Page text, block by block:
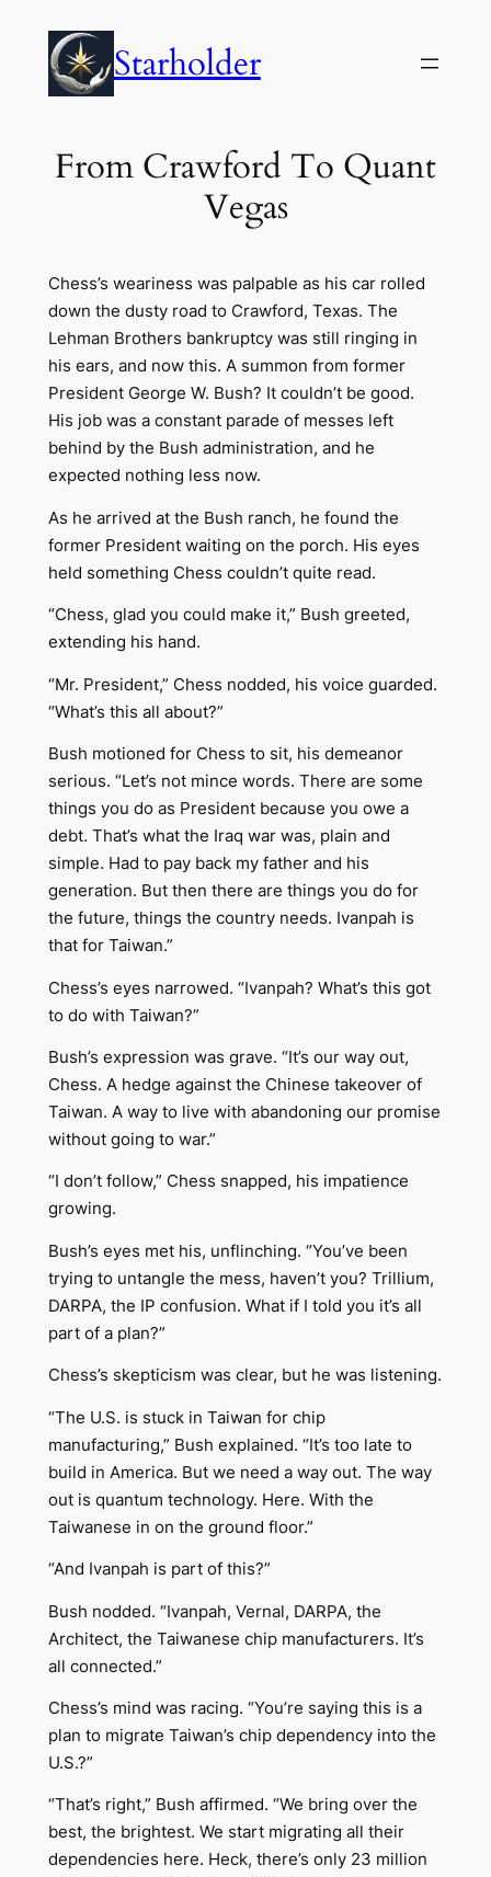
content
Starholder
From Crawford To Quant
Vegas
Chess’s weariness was palpable as his car rolled
down the dusty road to Crawford, Texas. The
Lehman Brothers bankruptcy was still ringing in
his ears, and now this. A summon from former
President George W. Bush? It couldn’t be good.
His job was a constant parade of messes left
behind by the Bush administration, and he
expected nothing less now.
As he arrived at the Bush ranch, he found the
former President waiting on the porch. His eyes
held something Chess couldn’t quite read.
“Chess, glad you could make it,” Bush greeted,
extending his hand.
“Mr. President,” Chess nodded, his voice guarded.
“What’s this all about?”
Bush motioned for Chess to sit, his demeanor
serious. “Let’s not mince words. There are some
things you do as President because you owe a
debt. That’s what the Iraq war was, plain and
simple. Had to pay back my father and his
generation. But then there are things you do for
the future, things the country needs. Ivanpah is
that for Taiwan.”
Chess’s eyes narrowed. “Ivanpah? What’s this got
to do with Taiwan?”
Bush’s expression was grave. “It’s our way out,
Chess. A hedge against the Chinese takeover of
Taiwan. A way to live with abandoning our promise
without going to war.”
“I don’t follow,” Chess snapped, his impatience
growing.
Bush’s eyes met his, unflinching. “You’ve been
trying to untangle the mess, haven’t you? Trillium,
DARPA, the IP confusion. What if I told you it’s all
part of a plan?”
Chess’s skepticism was clear, but he was listening.
“The U.S. is stuck in Taiwan for chip
manufacturing,” Bush explained. “It’s too late to
build in America. But we need a way out. The way
out is quantum technology. Here. With the
Taiwanese in on the ground floor.”
“And Ivanpah is part of this?”
Bush nodded. “Ivanpah, Vernal, DARPA, the
Architect, the Taiwanese chip manufacturers. It’s
all connected.”
Chess’s mind was racing. “You’re saying this is a
plan to migrate Taiwan’s chip dependency into the
U.S.?”
“That’s right,” Bush affirmed. “We bring over the
best, the brightest. We start migrating all their
dependencies here. Heck, there’s only 23 million